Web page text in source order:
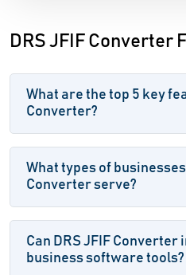
DRS JFIF Converter
What are the top 5 key
Converter?
What types of businesses
Converter serve?
Can DRS JFIF
business software tools?